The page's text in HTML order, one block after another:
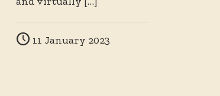
11 January 2023